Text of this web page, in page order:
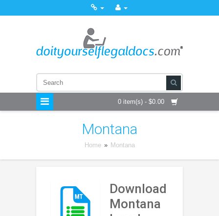
0 item(s) - $0.00
Montana
Home » Montana
Download
Montana